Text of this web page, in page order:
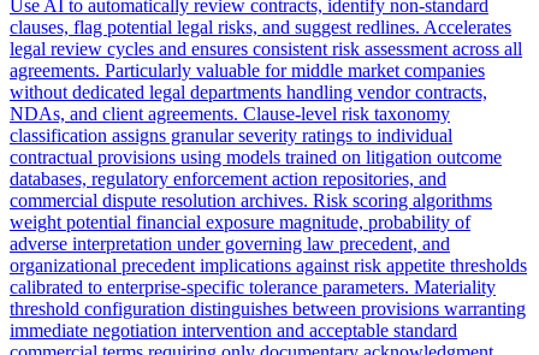
Use AI to automatically review contracts, identify non-standard
clauses, flag potential legal risks, and suggest redlines. Accelerates
legal review cycles and ensures consistent risk assessment across all
agreements. Particularly valuable for middle market companies
without dedicated legal departments handling vendor contracts,
NDAs, and client agreements. Clause-level risk taxonomy
classification assigns granular severity ratings to individual
contractual provisions using models trained on litigation outcome
databases, regulatory enforcement action repositories, and
commercial dispute resolution archives. Risk scoring algorithms
weight potential financial exposure magnitude, probability of
adverse interpretation under governing law precedent, and
organizational precedent implications against risk appetite thresholds
calibrated to enterprise-specific tolerance parameters. Materiality
threshold configuration distinguishes between provisions warranting
immediate negotiation intervention and acceptable standard